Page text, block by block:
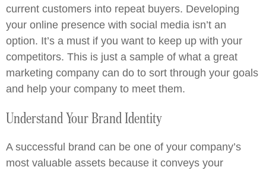
current customers into repeat buyers. Developing
your online presence with social media isn’t an
option. It’s a must if you want to keep up with your
competitors. This is just a sample of what a great
marketing company can do to sort through your goals
and help your company to meet them.
Understand Your Brand Identity
A successful brand can be one of your company’s
most valuable assets because it conveys your